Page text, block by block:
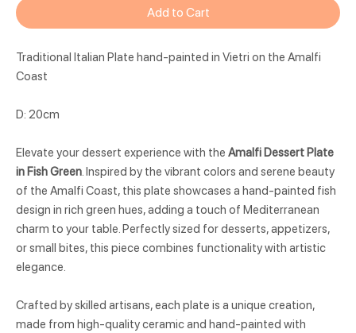
Add to Cart
Traditional Italian Plate hand-painted in Vietri on the Amalfi
Coast
D: 20cm
Elevate your dessert experience with the Amalfi Dessert Plate
in Fish Green. Inspired by the vibrant colors and serene beauty
of the Amalfi Coast, this plate showcases a hand-painted fish
design in rich green hues, adding a touch of Mediterranean
charm to your table. Perfectly sized for desserts, appetizers,
or small bites, this piece combines functionality with artistic
elegance.
Crafted by skilled artisans, each plate is a unique creation,
made from high-quality ceramic and hand-painted with